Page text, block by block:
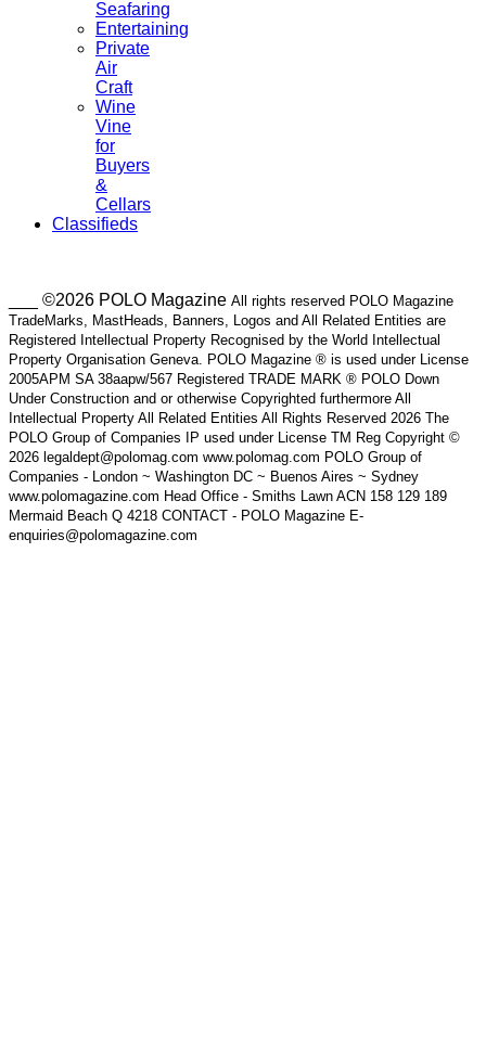
Seafaring
Entertaining
Private
Air
Craft
Wine
Vine
for
Buyers
&
Cellars
Classifieds
___ ©2026 POLO Magazine All rights reserved POLO Magazine
TradeMarks, MastHeads, Banners, Logos and All Related Entities are
Registered Intellectual Property Recognised by the World Intellectual
Property Organisation Geneva. POLO Magazine ® is used under License
2005APM SA 38aapw/567 Registered TRADE MARK ® POLO Down
Under Construction and or otherwise Copyrighted furthermore All
Intellectual Property All Related Entities All Rights Reserved 2026 The
POLO Group of Companies IP used under License TM Reg Copyright ©
2026 legaldept@polomag.com www.polomag.com POLO Group of
Companies - London ~ Washington DC ~ Buenos Aires ~ Sydney
www.polomagazine.com Head Office - Smiths Lawn ACN 158 129 189
Mermaid Beach Q 4218 CONTACT - POLO Magazine E-
enquiries@polomagazine.com